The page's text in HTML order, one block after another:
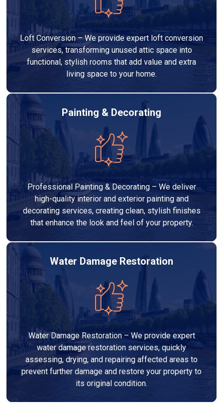
Loft Conversion – We provide expert loft conversion
services, transforming unused attic space into
functional, stylish rooms that add value and extra
living space to your home.
Painting & Decorating
Professional Painting & Decorating – We deliver
high-quality interior and exterior painting and
decorating services, creating clean, stylish finishes
that enhance the look and feel of your property.
Water Damage Restoration
Water Damage Restoration – We provide expert
water damage restoration services, quickly
assessing, drying, and repairing affected areas to
prevent further damage and restore your property to
its original condition.